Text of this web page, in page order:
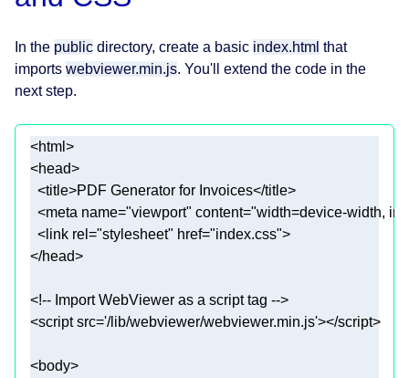
In the public directory, create a basic index.html that
imports webviewer.min.js. You'll extend the code in the
next step.
<html >
<head>
<title>PDF Generator for Invoices</title>
<meta name="viewport" content="width=device-width,
< link rel ="stylesheet" href="index.css">
</head>
<!-- Import WebViewer as a script tag -->
<script src='/lib/webviewer/webviewer.min.js'></script>
<body>